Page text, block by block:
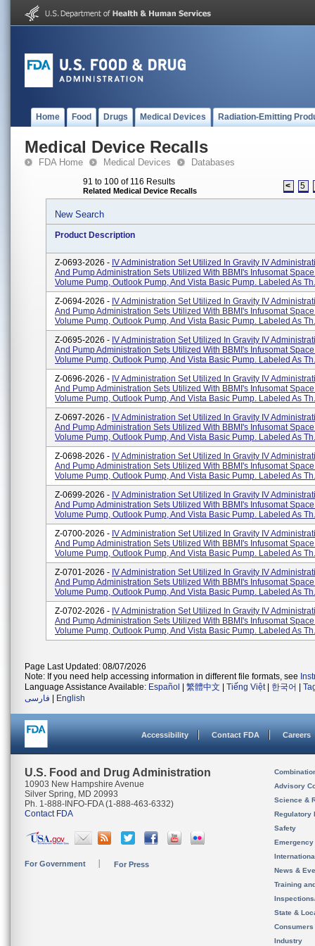
Home Food Drugs Medical Devices Radiation-Emitting
Medical Device Recalls
FDA Home Medical Devices Databases
91 to 100 of 116 Results
Related Medical Device Recalls < 5
New Search
Product Description
Z-0693-2026 - IV Administration Set Utilized In Gravity IV
And Pump Administration Sets Utilized With BBMI's Infusomat
Volume Pump, Outlook Pump, And Vista Basic Pump. Labeled As
Z-0694-2026 - IV Administration Set Utilized In Gravity IV
And Pump Administration Sets Utilized With BBMI's Infusomat
Volume Pump, Outlook Pump, And Vista Basic Pump. Labeled As
Z-0695-2026 - IV Administration Set Utilized In Gravity IV
And Pump Administration Sets Utilized With BBMI's Infusomat
Volume Pump, Outlook Pump, And Vista Basic Pump. Labeled As
Z-0696-2026 - IV Administration Set Utilized In Gravity IV
And Pump Administration Sets Utilized With BBMI's Infusomat
Volume Pump, Outlook Pump, And Vista Basic Pump. Labeled As
Z-0697-2026 - IV Administration Set Utilized In Gravity IV
And Pump Administration Sets Utilized With BBMI's Infusomat
Volume Pump, Outlook Pump, And Vista Basic Pump. Labeled As
Z-0698-2026 - IV Administration Set Utilized In Gravity IV
And Pump Administration Sets Utilized With BBMI's Infusomat
Volume Pump, Outlook Pump, And Vista Basic Pump. Labeled As
Z-0699-2026 - IV Administration Set Utilized In Gravity IV
And Pump Administration Sets Utilized With BBMI's Infusomat
Volume Pump, Outlook Pump, And Vista Basic Pump. Labeled As
Z-0700-2026 - IV Administration Set Utilized In Gravity IV
And Pump Administration Sets Utilized With BBMI's Infusomat
Volume Pump, Outlook Pump, And Vista Basic Pump. Labeled As
Z-0701-2026 - IV Administration Set Utilized In Gravity IV
And Pump Administration Sets Utilized With BBMI's Infusomat
Volume Pump, Outlook Pump, And Vista Basic Pump. Labeled As
Z-0702-2026 - IV Administration Set Utilized In Gravity IV
And Pump Administration Sets Utilized With BBMI's Infusomat
Volume Pump, Outlook Pump, And Vista Basic Pump. Labeled As
Page Last Updated: 08/07/2026
Note: If you need help accessing information in different file formats, see
Language Assistance Available: Español 繁體中文 Tiếng Việt| 한국어
فارسی
English
Accessibility Contact FDA Careers
U.S. Food and Drug Administration
10903 New Hampshire Avenue
Silver Spring, MD 20993
Ph. 1-888-INFO-FDA (1-888-463-6332)
Contact FDA
For Government For Press
Advisory
Science &
Regulatory
Safety
News &
Training
State &
Consumers
Industry